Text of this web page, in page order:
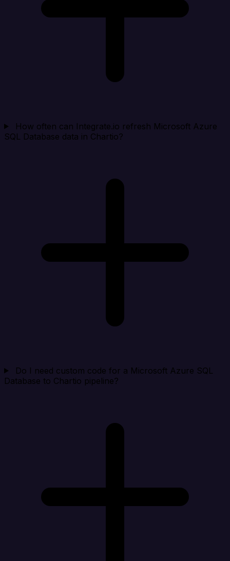
How often can Integrate.io refresh Microsoft Azure
SQL Database data in Chartio?
Do I need custom code for a Microsoft Azure SQL
Database to Chartio pipeline?